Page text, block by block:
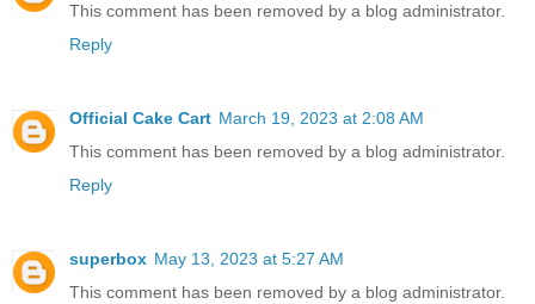
This comment has been removed by a blog administrator.
Reply
Official Cake Cart March 19, 2023 at 2:08 AM
This comment has been removed by a blog administrator.
Reply
superbox May 13, 2023 at 5:27 AM
This comment has been removed by a blog administrator.